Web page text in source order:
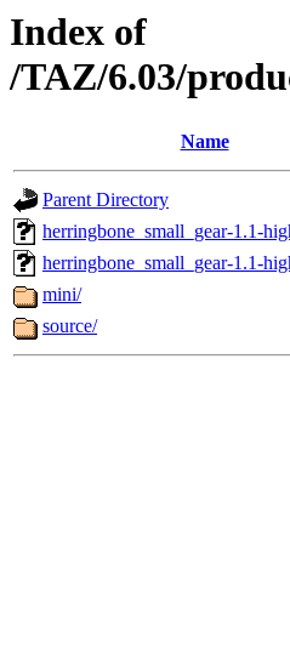
Index of
/TAZ/6.03/
Name
Parent Directory
herringbone_small_gear-1.1-
herringbone_small_gear-1.1-
mini/
source/